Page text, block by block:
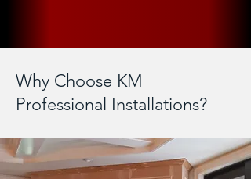
Why Choose KM
Professional Installations?